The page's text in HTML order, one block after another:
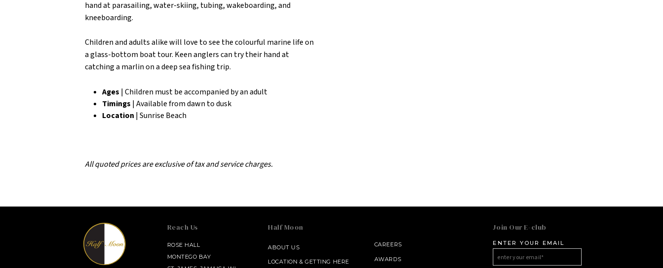
hand at parasailing, water-skiing, tubing, wakeboarding, and
kneeboarding.
Children and adults alike will love to see the colourful marine life on
a glass-bottom boat tour. Keen anglers can try their hand at
catching a marlin on a deep sea fishing trip.
Ages | Children must be accompanied by an adult
Timings | Available from dawn to dusk
Location | Sunrise Beach
All quoted prices are exclusive of tax and service charges.
Reach Us
ROSE HALL
MONTEGO BAY
Half Moon
ABOUT US
LOCATION & GETTING HERE
CAREERS
AWARDS
Join Our E-club
ENTER YOUR EMAIL
SALAMANDER MIDDLEBURG
INNISBROOK